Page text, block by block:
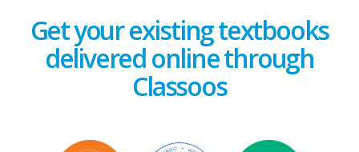
Get your existing textbooks
delivered online through
Classoos